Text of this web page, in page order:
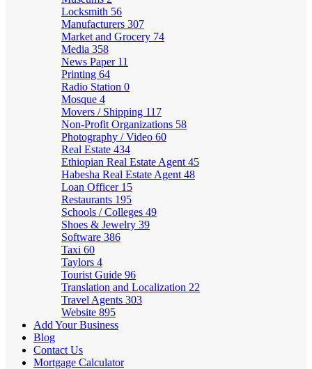
Locksmith 56
Manufacturers 307
Market and Grocery 74
Media 358
News Paper 11
Printing 64
Radio Station 0
Mosque 4
Movers / Shipping 117
Non-Profit Organizations 58
Photography / Video 60
Real Estate 434
Ethiopian Real Estate Agent 45
Habesha Real Estate Agent 48
Loan Officer 15
Restaurants 195
Schools / Colleges 49
Shoes & Jewelry 39
Software 386
Taxi 60
Taylors 4
Tourist Guide 96
Translation and Localization 22
Travel Agents 303
Website 895
Add Your Business
Blog
Contact Us
Mortgage Calculator